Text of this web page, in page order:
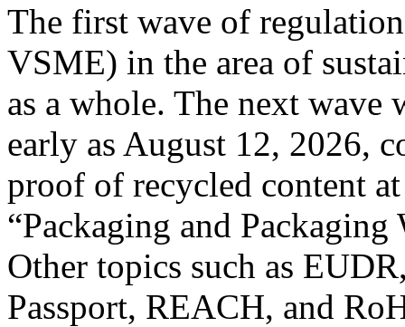
The first wave of
VSME) in the area of
as a whole. The next
early as August 12, 2026,
proof of recycled content
“Packaging and
Other topics such as
Passport, REACH, and